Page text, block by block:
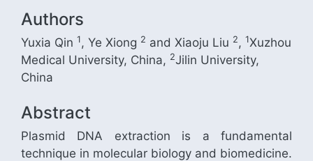
Authors
Yuxia Qin 1, Ye Xiong 2 and Xiaoju Liu 2, 1Xuzhou
Medical University, China, 2Jilin University,
China
Abstract
Plasmid DNA extraction is a fundamental
technique in molecular biology and biomedicine.